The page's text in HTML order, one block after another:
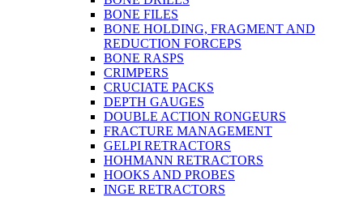
BONE FILES
BONE HOLDING, FRAGMENT AND
REDUCTION FORCEPS
BONE RASPS
CRIMPERS
CRUCIATE PACKS
DEPTH GAUGES
DOUBLE ACTION RONGEURS
FRACTURE MANAGEMENT
GELPI RETRACTORS
HOHMANN RETRACTORS
HOOKS AND PROBES
INGE RETRACTORS